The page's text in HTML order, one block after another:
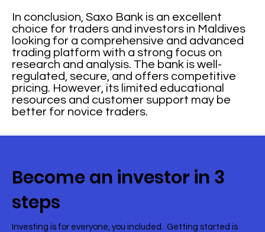
In conclusion, Saxo Bank is an excellent
choice for traders and investors in Maldives
looking for a comprehensive and advanced
trading platform with a strong focus on
research and analysis. The bank is well-
regulated, secure, and offers competitive
pricing. However, its limited educational
resources and customer support may be
better for novice traders.
Become an investor in 3
steps
Investing is for everyone, you included. Getting started is